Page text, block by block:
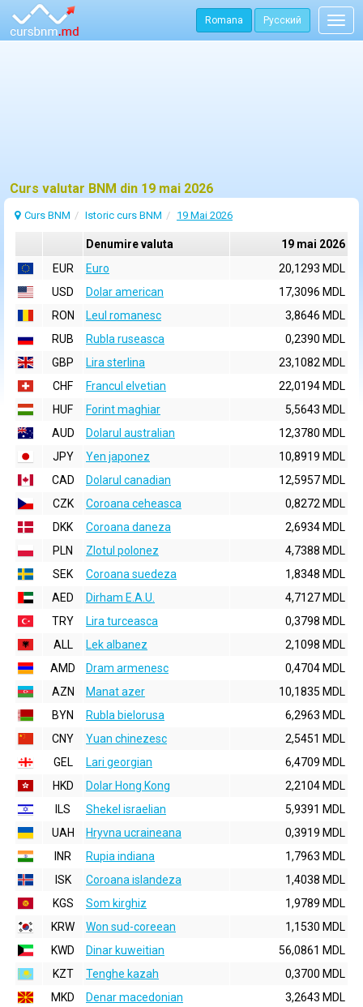
Romana Русский
Curs valutar BNM din 19 mai 2026
Curs BNM Istoric curs BNM 19 Mai 2026
Denumire valuta
19 mai 2026
EUR
Euro
20,1293 MDL
USD
Dolar american
17,3096 MDL
RON
Leul romanesc
3,8646 MDL
RUB
Rubla ruseasca
0,2390 MDL
GBP
Lira sterlina
23,1082 MDL
CHF
Francul elvetian
22,0194 MDL
HUF
Forint maghiar
5,5643 MDL
AUD
Dolarul australian
12,3780 MDL
JPY
Yen japonez
10,8919 MDL
CAD
Dolarul canadian
12,5957 MDL
CZK
Coroana ceheasca
0,8272 MDL
DKK
Coroana daneza
2,6934 MDL
PLN
Zlotul polonez
4,7388 MDL
SEK
Coroana suedeza
1,8348 MDL
AED
Dirham E.A.U.
4,7127 MDL
TRY
Lira turceasca
0,3798 MDL
ALL
Lek albanez
2,1098 MDL
AMD
Dram armenesc
0,4704 MDL
AZN
Manat azer
10,1835 MDL
BYN
Rubla bielorusa
6,2963 MDL
CNY
Yuan chinezesc
2,5451 MDL
GEL
Lari georgian
6,4709 MDL
HKD
Dolar Hong Kong
2,2104 MDL
ILS
Shekel israelian
5,9391 MDL
UAH
Hryvna ucraineana
0,3919 MDL
INR
Rupia indiana
1,7963 MDL
ISK
Coroana islandeza
1,4038 MDL
KGS
Som kirghiz
1,9789 MDL
KRW
Won sud-coreean
1,1530 MDL
KWD
Dinar kuweitian
56,0861 MDL
KZT
Tenghe kazah
0,3700 MDL
MKD
Denar macedonian
3,2643 MDL